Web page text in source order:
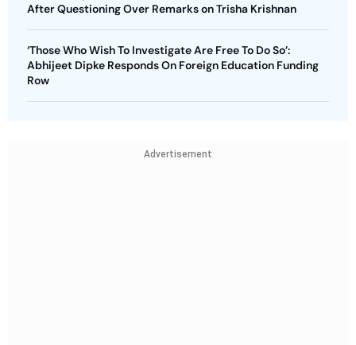
After Questioning Over Remarks on Trisha Krishnan
‘Those Who Wish To Investigate Are Free To Do So’:
Abhijeet Dipke Responds On Foreign Education Funding
Row
Advertisement